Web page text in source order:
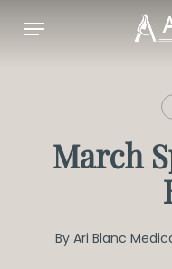
Menu
March
By Ari Blanc